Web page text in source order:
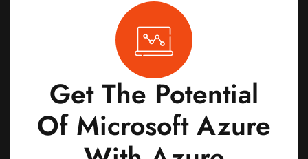
Get The Potential
Of Microsoft Azure